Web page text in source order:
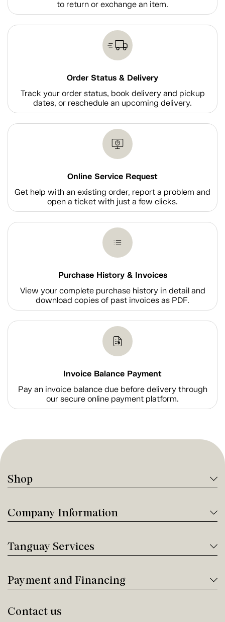
to return or exchange an item.
Order Status & Delivery
Track your order status, book delivery and pickup
dates, or reschedule an upcoming delivery.
Online Service Request
Get help with an existing order, report a problem and
open a ticket with just a few clicks.
Purchase History & Invoices
View your complete purchase history in detail and
download copies of past invoices as PDF.
Invoice Balance Payment
Pay an invoice balance due before delivery through
our secure online payment platform.
Shop
Company Information
Tanguay Services
Payment and Financing
Contact us